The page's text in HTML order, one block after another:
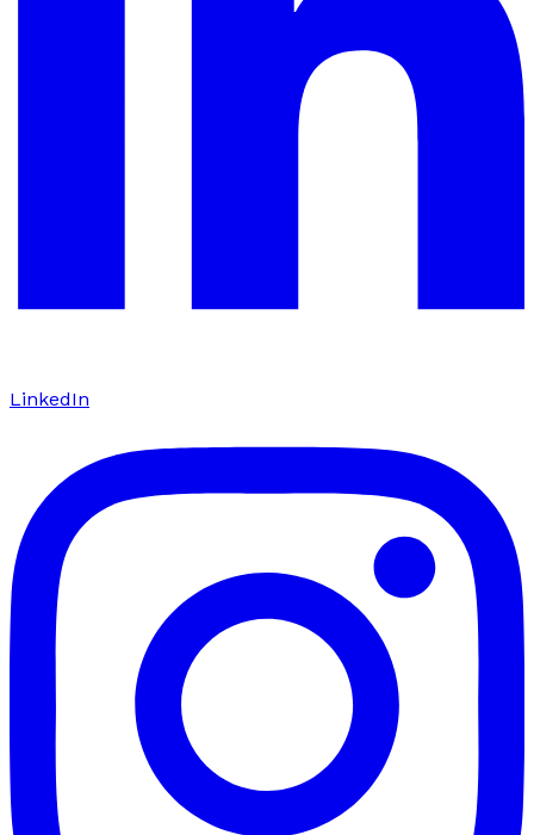
LinkedIn